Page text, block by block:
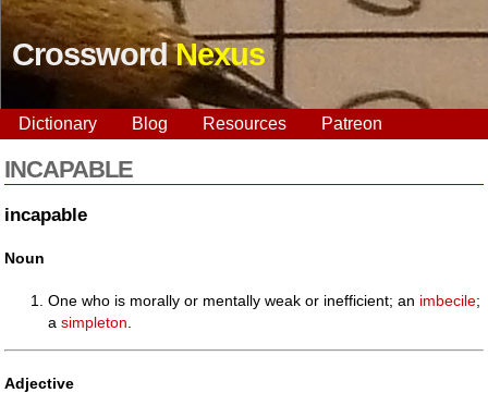
CrosswordNexus
Dictionary Blog Resources Patreon
INCAPABLE
incapable
Noun
One who is morally or mentally weak or inefficient; an imbecile;
asimpleton
Adjective